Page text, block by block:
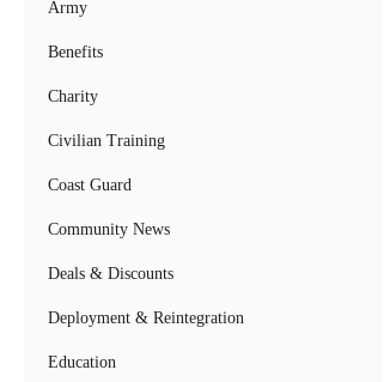
Army
Benefits
Charity
Civilian Training
Coast Guard
Community News
Deals & Discounts
Deployment & Reintegration
Education